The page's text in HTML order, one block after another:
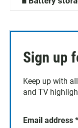
Sign up
Keep up with
and TV
Email address *